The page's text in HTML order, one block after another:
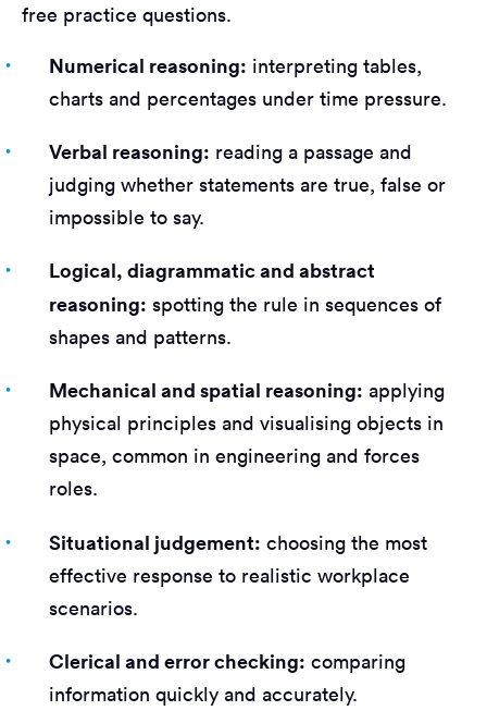
free practice questions.
Numerical reasoning: interpreting tables,
charts and percentages under time pressure.
Verbal reasoning: reading a passage and
judging whether statements are true, false or
impossible to say.
Logical, diagrammatic and abstract
reasoning: spotting the rule in sequences of
shapes and patterns.
Mechanical and spatial reasoning: applying
physical principles and visualising objects in
space, common in engineering and forces
roles.
Situational judgement: choosing the most
effective response to realistic workplace
scenarios.
Clerical and error checking: comparing
information quickly and accurately.